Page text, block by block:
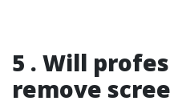
5 . Will
remove